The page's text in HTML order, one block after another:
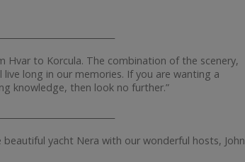
Hvar to Korcula. The combination of the scenery,
long in our memories. If you are wanting a
knowledge, then look no further.”
yacht Nera with our wonderful hosts, John